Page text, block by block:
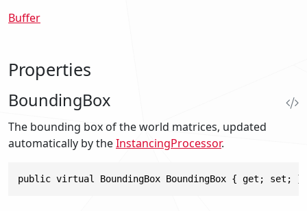
Buffer
Properties
BoundingBox
The bounding box of the world matrices, updated
automatically by theInstancingProcessor.
public virtual BoundingBox BoundingBox { get; set; }